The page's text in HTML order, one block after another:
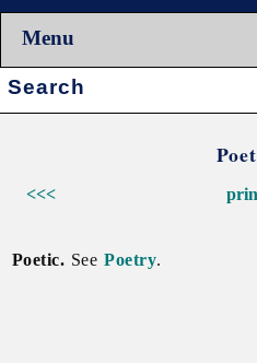
Menu
Search:
<<<
Poetic. SeePoetry.